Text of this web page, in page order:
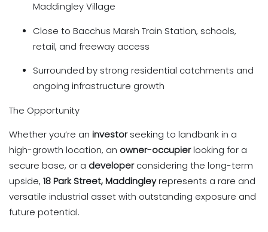
Maddingley Village
Close to Bacchus Marsh Train Station, schools,
retail, and freeway access
Surrounded by strong residential catchments and
ongoing infrastructure growth
The Opportunity
Whether you’re an investorseeking to landbank in a
high-growth location, an owner-occupierlooking for a
secure base, or a developerconsidering the long-term
upside, 18 Park Street, Maddingleyrepresents a rare and
versatile industrial asset with outstanding exposure and
future potential.